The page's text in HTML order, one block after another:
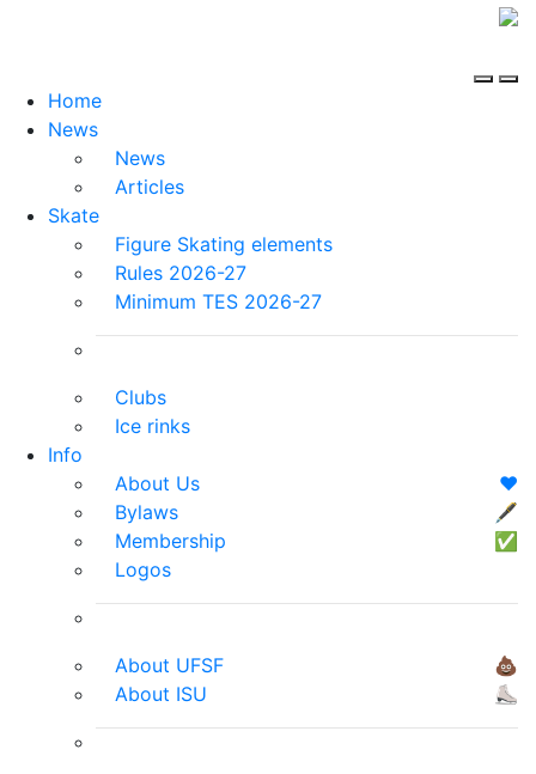
Home
News
News
Articles
Skate
Figure Skating elements
Rules 2026-27
Minimum TES 2026-27
Clubs
Ice rinks
Info
About Us
❤️
Bylaws
🖋
Membership
✅
Logos
About UFSF
💩
About ISU
⛸